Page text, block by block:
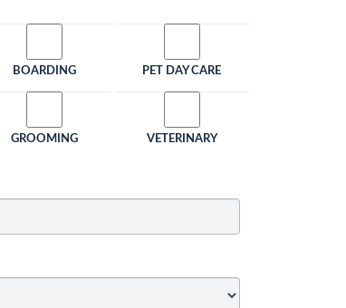
BOARDING PET DAY CARE
GROOMING VETERINARY